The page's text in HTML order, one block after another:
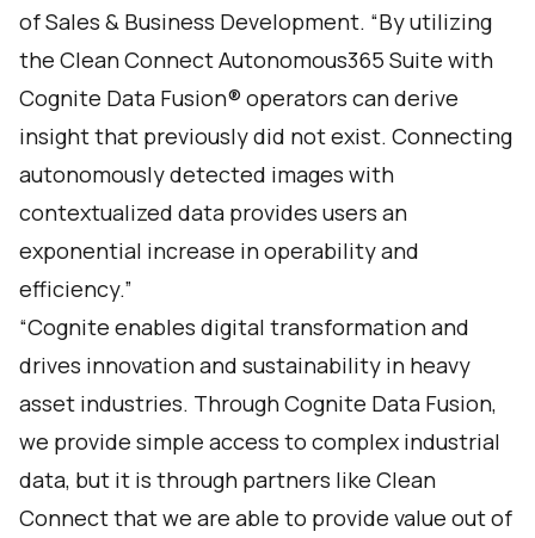
of Sales & Business Development. “By utilizing
the Clean Connect Autonomous365 Suite with
Cognite Data Fusion® operators can derive
insight that previously did not exist. Connecting
autonomously detected images with
contextualized data provides users an
exponential increase in operability and
efficiency.”
“Cognite enables digital transformation and
drives innovation and sustainability in heavy
asset industries. Through Cognite Data Fusion,
we provide simple access to complex industrial
data, but it is through partners like Clean
Connect that we are able to provide value out of